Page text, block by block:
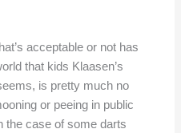
acceptable or not has
that kids Klaasen’s
is pretty much no
or peeing in public
the case of some darts